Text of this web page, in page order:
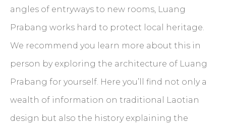
angles of entryways to new rooms, Luang
Prabang works hard to protect local heritage.
We recommend you learn more about this in
person by exploring the architecture of Luang
Prabang for yourself. Here you’ll find not only a
wealth of information on traditional Laotian
design but also the history explaining the